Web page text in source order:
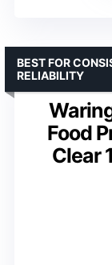
Food
Clear
BEST FOR
RELIABILITY